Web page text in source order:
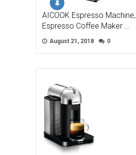
AICOOK Espresso
Espresso Coffee Maker …
August 21, 2018 0